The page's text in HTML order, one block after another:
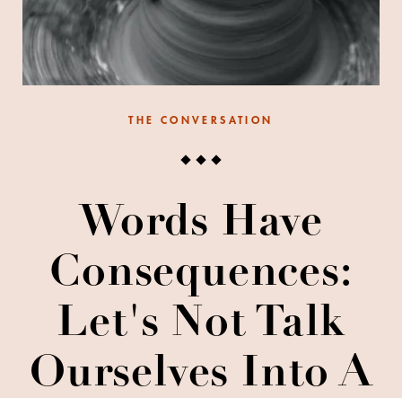
THE CONVERSATION
Words Have
Consequences:
Let's Not Talk
Ourselves Into A